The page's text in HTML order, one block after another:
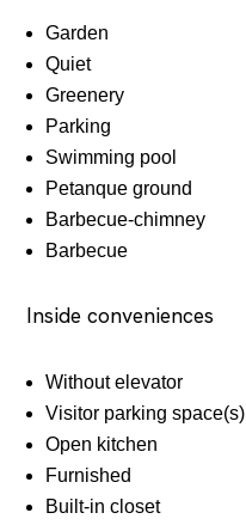
Garden
Quiet
Greenery
Parking
Swimming pool
Petanque ground
Barbecue-chimney
Barbecue
Inside conveniences
Without elevator
Visitor parking space(s)
Open kitchen
Furnished
Built-in closet